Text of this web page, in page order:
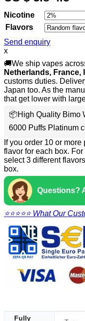
Nicotine
Flavors
Send enquiry
x
🚚We ship vapes
Netherlands, France,
customs duties.
Japan too. As the
that get lower with
📦High Quality Bimo
6000 Puffs Platinum
If you order 10 or
flavor for each box.
select 3 different
box.
Questions?
⭐⭐⭐⭐⭐ What Our
Fully